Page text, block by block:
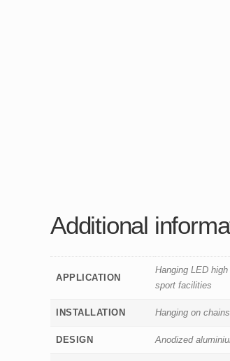
Additional
APPLICATION
Hanging LED
sport facilities
INSTALLATION Hanging on
DESIGN Anodized